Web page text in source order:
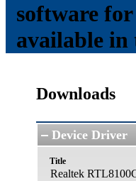
software
available in
Downloads
Device Driver
Title
Realtek